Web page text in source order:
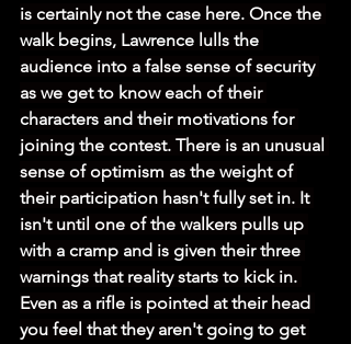
is certainly not the case here. Once the
walk begins, Lawrence lulls the
audience into a false sense of security
as we get to know each of their
characters and their motivations for
joining the contest. There is an unusual
sense of optimism as the weight of
their participation hasn't fully set in. It
isn't until one of the walkers pulls up
with a cramp and is given their three
warnings that reality starts to kick in.
Even as a rifle is pointed at their head
you feel that they aren't going to get